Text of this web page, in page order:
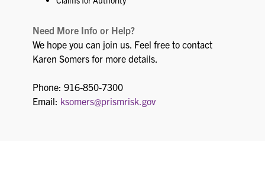
Need More Info or Help?
We hope you can join us. Feel free to contact
Karen Somers for more details.
Phone: 916-850-7300
Email: ksomers@prismrisk.gov